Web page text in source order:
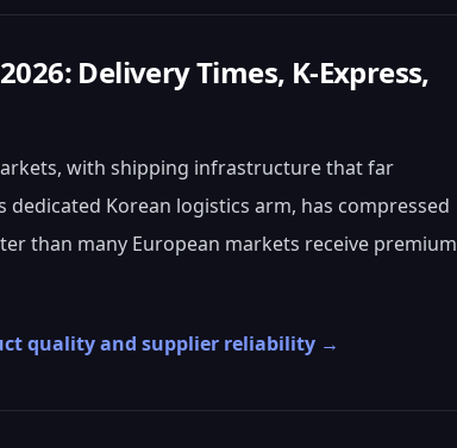
Delivery Times, K-Express,
with shipping infrastructure that far
Korean logistics arm, has compressed
than many European markets receive premium
quality and supplier reliability →